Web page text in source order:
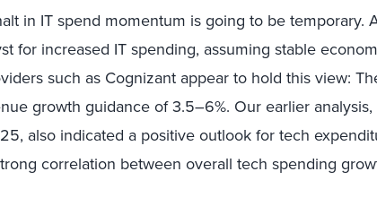
in IT spend momentum is going to be temporary.
for increased IT spending, assuming stable
such as Cognizant appear to hold this view:
growth guidance of 3.5–6%. Our earlier
also indicated a positive outlook for tech
correlation between overall tech spending